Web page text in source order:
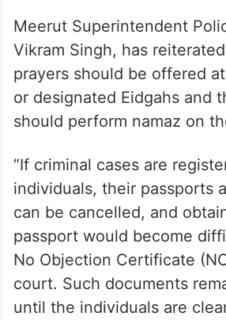
Meerut Superintendent
Vikram Singh, has
prayers should be offered
or designated Eidgahs and
should perform namaz on
“If criminal cases are
individuals, their passports
can be cancelled, and
passport would become
No Objection Certificate
court. Such documents
until the individuals are